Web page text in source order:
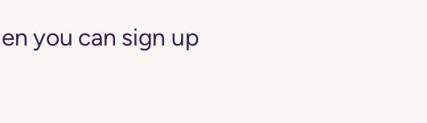
you can sign up